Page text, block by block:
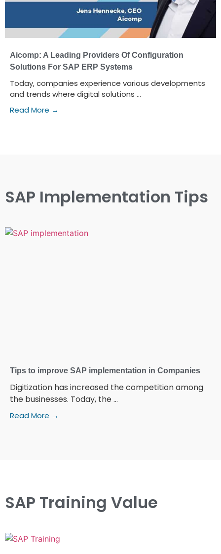
Aicomp: A Leading Providers Of Configuration
Solutions For SAP ERP Systems
Today, companies experience various developments
and trends where digital solutions ...
Read More →
SAP Implementation Tips
Tips to improve SAP implementation in Companies
Digitization has increased the competition among
the businesses. Today, the ...
Read More →
SAP Training Value